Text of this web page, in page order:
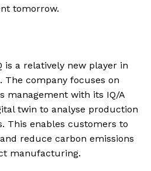
tomorrow.
is a relatively new player in
The company focuses on
management with its IQ/A
twin to analyse production
This enables customers to
reduce carbon emissions
manufacturing.